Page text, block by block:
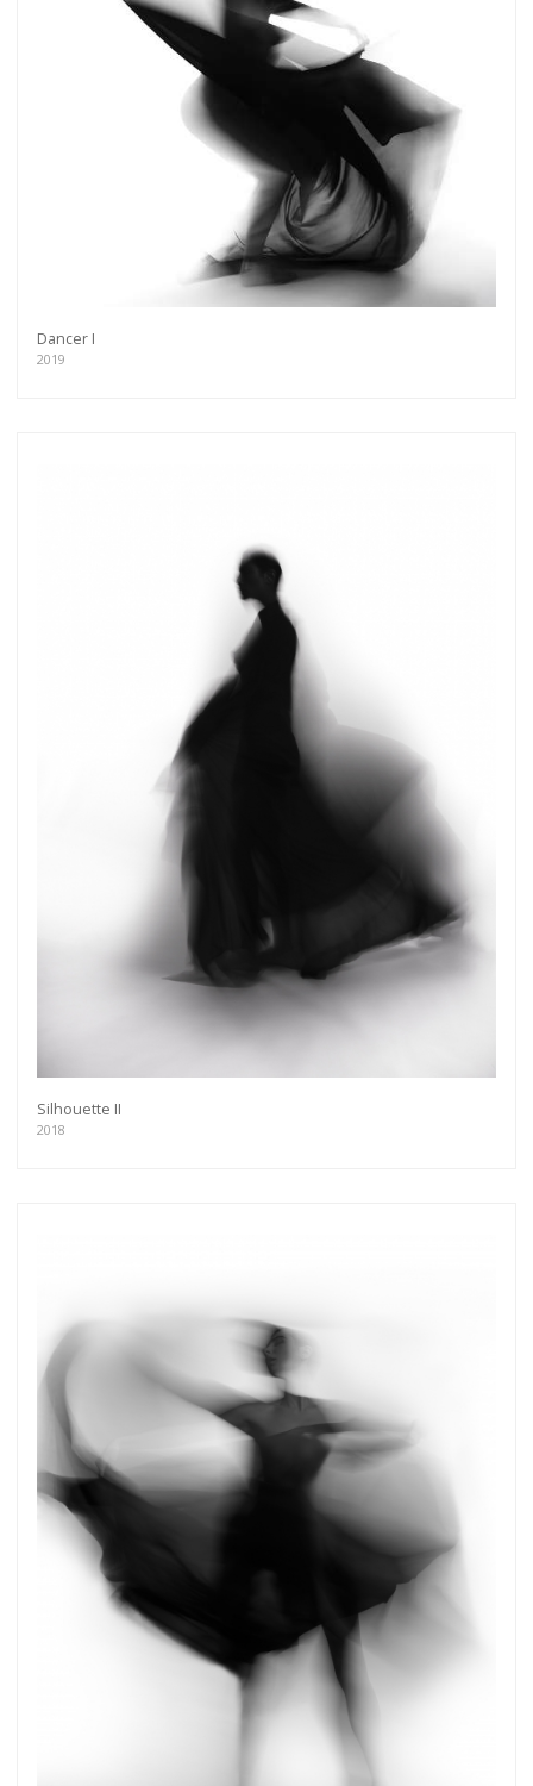
Dancer I
2019
Silhouette II
2018